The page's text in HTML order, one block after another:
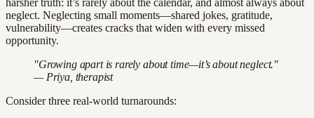
harsher truth: it’s rarely about the calendar, and almost always about
neglect. Neglecting small moments—shared jokes, gratitude,
vulnerability—creates cracks that widen with every missed
opportunity.
"Growing apart is rarely about time—it’s about neglect."
— Priya, therapist
Consider three real-world turnarounds: